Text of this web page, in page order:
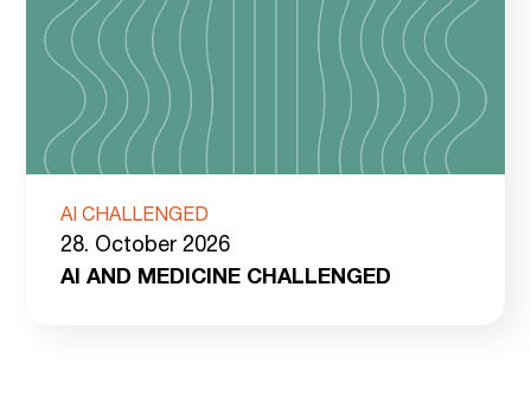
AI CHALLENGED
28. October 2026
AI AND MEDICINE CHALLENGED